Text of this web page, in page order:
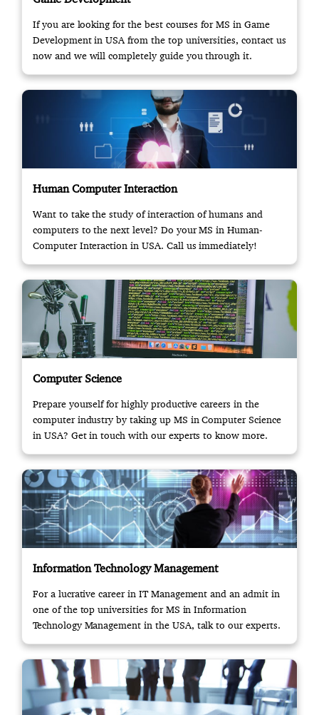
If you are looking for the best courses for MS in Game
Development in USA from the top universities, contact us
now and we will completely guide you through it.
Human Computer Interaction
Want to take the study of interaction of humans and
computers to the next level? Do your MS in Human-
Computer Interaction in USA. Call us immediately!
Computer Science
Prepare yourself for highly productive careers in the
computer industry by taking up MS in Computer Science
in USA? Get in touch with our experts to know more.
Information Technology Management
For a lucrative career in IT Management and an admit in
one of the top universities for MS in Information
Technology Management in the USA, talk to our experts.